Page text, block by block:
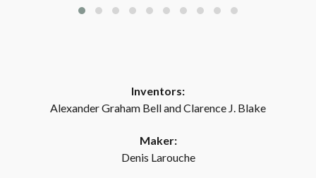
Inventors:
Alexander Graham Bell and Clarence J. Blake
Maker:
Denis Larouche